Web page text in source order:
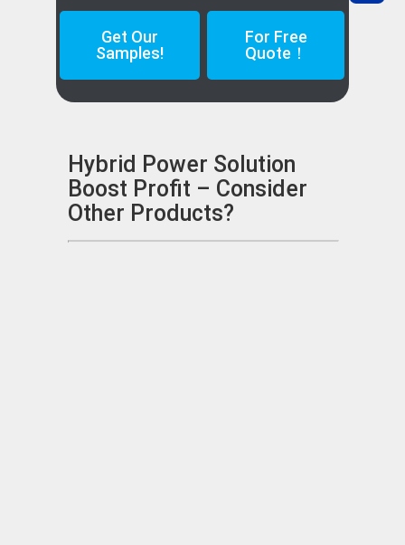
Get Our
Samples!
For Free
Quote！
Hybrid Power Solution
Boost Profit – Consider
Other Products?